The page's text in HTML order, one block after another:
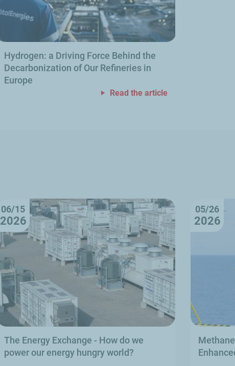
Hydrogen: a Driving Force Behind the
Decarbonization of Our Refineries in
Europe
Read the article
06/15
2026
The Energy Exchange - How do we
power our energy hungry world?
05/26
2026